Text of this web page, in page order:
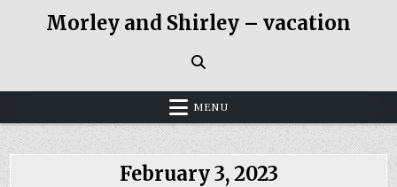
Morley and Shirley – vacation
MENU
February 3, 2023